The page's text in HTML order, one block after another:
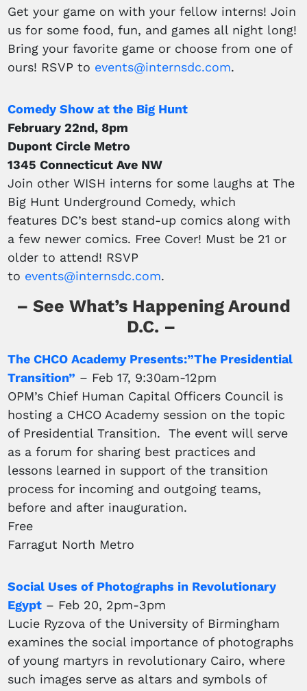
Get your game on with your fellow interns! Join
us for some food, fun, and games all night long!
Bring your favorite game or choose from one of
ours! RSVP to events@internsdc.com.
Comedy Show at the Big Hunt
February 22nd, 8pm
Dupont Circle Metro
1345 Connecticut Ave NW
Join other WISH interns for some laughs at The
Big Hunt Underground Comedy, which
features DC’s best stand-up comics along with
a few newer comics. Free Cover! Must be 21 or
older to attend! RSVP
to events@internsdc.com.
– See What’s Happening Around
D.C. –
The CHCO Academy Presents:”The Presidential
Transition” – Feb 17, 9:30am-12pm
OPM’s Chief Human Capital Officers Council is
hosting a CHCO Academy session on the topic
of Presidential Transition. The event will serve
as a forum for sharing best practices and
lessons learned in support of the transition
process for incoming and outgoing teams,
before and after inauguration.
Free
Farragut North Metro
Social Uses of Photographs in Revolutionary
Egypt – Feb 20, 2pm-3pm
Lucie Ryzova of the University of Birmingham
examines the social importance of photographs
of young martyrs in revolutionary Cairo, where
such images serve as altars and symbols of